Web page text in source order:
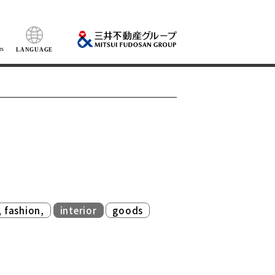
LANGUAGE
fashion, ​ ​ interior ​ ​ goods